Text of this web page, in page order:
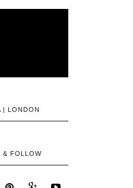
| LONDON
& FOLLOW